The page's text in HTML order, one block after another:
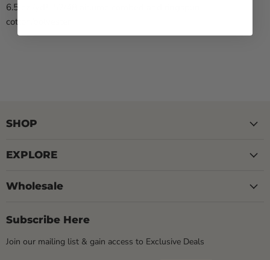
6.5 oz./yd², 52/48 airlume combed and ringspun
cotton/polyester
SHOP
EXPLORE
Wholesale
Subscribe Here
Join our mailing list & gain access to Exclusive Deals